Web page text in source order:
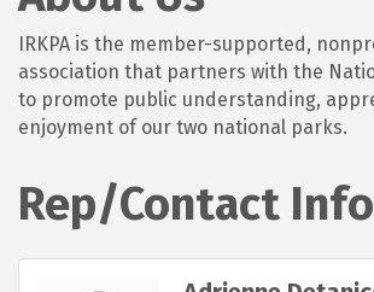
IRKPA is the member-supported,
association that partners with the
to promote public understanding,
enjoyment of our two national parks.
Rep/Contact Info